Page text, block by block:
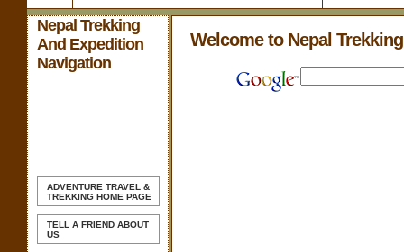
Nepal Trekking
And Expedition
Navigation
ADVENTURE TRAVEL &
TREKKING HOME PAGE
TELL A FRIEND ABOUT
US
Welcome to Nepal